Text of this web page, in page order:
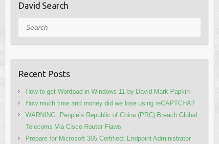
David Search
Search
Recent Posts
How to get Wordpad in Windows 11 by David Mark Papkin
How much time and money did we lose using reCAPTCHA?
WARNING: People’s Republic of China (PRC) Breach Global
Telecoms Via Cisco Router Flaws
Prepare for Microsoft 365 Certified: Endpoint Administrator